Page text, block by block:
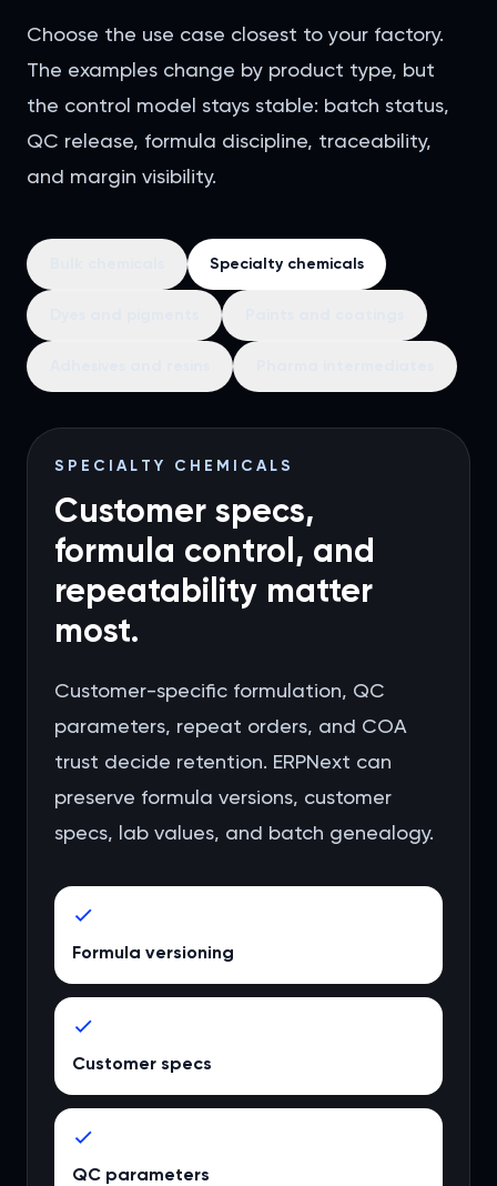
Choose the use case closest to your factory.
The examples change by product type, but
the control model stays stable: batch status,
QC release, formula discipline, traceability,
and margin visibility.
Specialty chemicals
SPECIALTY CHEMICALS
Customer specs,
formula control, and
repeatability matter
most.
Customer-specific formulation, QC
parameters, repeat orders, and COA
trust decide retention. ERPNext can
preserve formula versions, customer
specs, lab values, and batch genealogy.
Formula versioning
Customer specs
QC parameters